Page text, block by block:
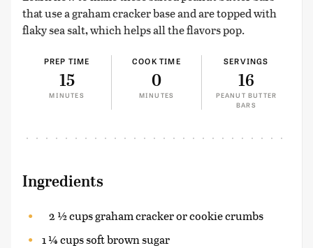
that use a graham cracker base and are topped with
flaky sea salt, which helps all the flavors pop.
PREP TIME
15
MINUTES
COOK TIME
0
MINUTES
SERVINGS
16
PEANUT BUTTER
BARS
Ingredients
2 ½ cups graham cracker or cookie crumbs
1 ¼ cups soft brown sugar